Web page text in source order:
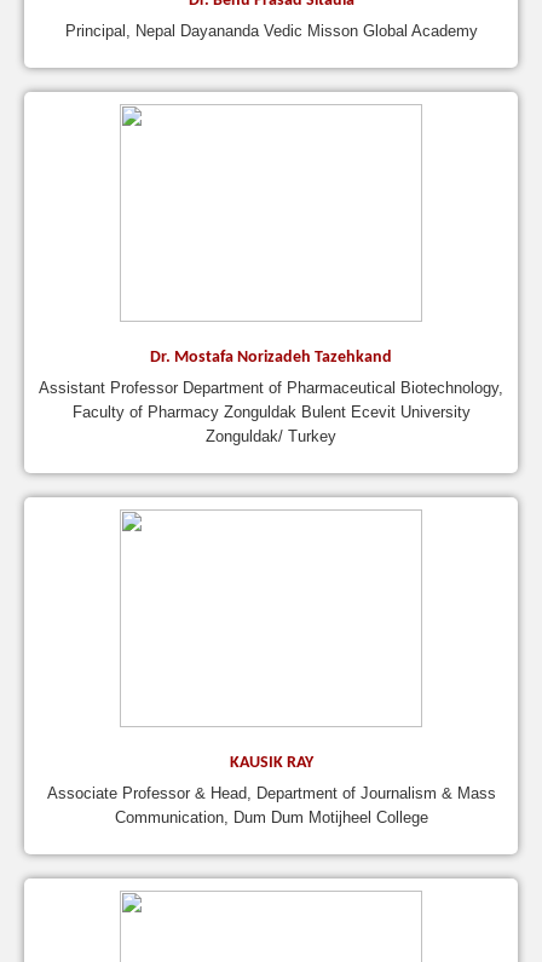
Principal, Nepal Dayananda Vedic Misson Global Academy
Dr. Mostafa Norizadeh Tazehkand
Assistant Professor Department of Pharmaceutical Biotechnology,
Faculty of Pharmacy Zonguldak Bulent Ecevit University
Zonguldak/ Turkey
KAUSIK RAY
Associate Professor & Head, Department of Journalism & Mass
Communication, Dum Dum Motijheel College